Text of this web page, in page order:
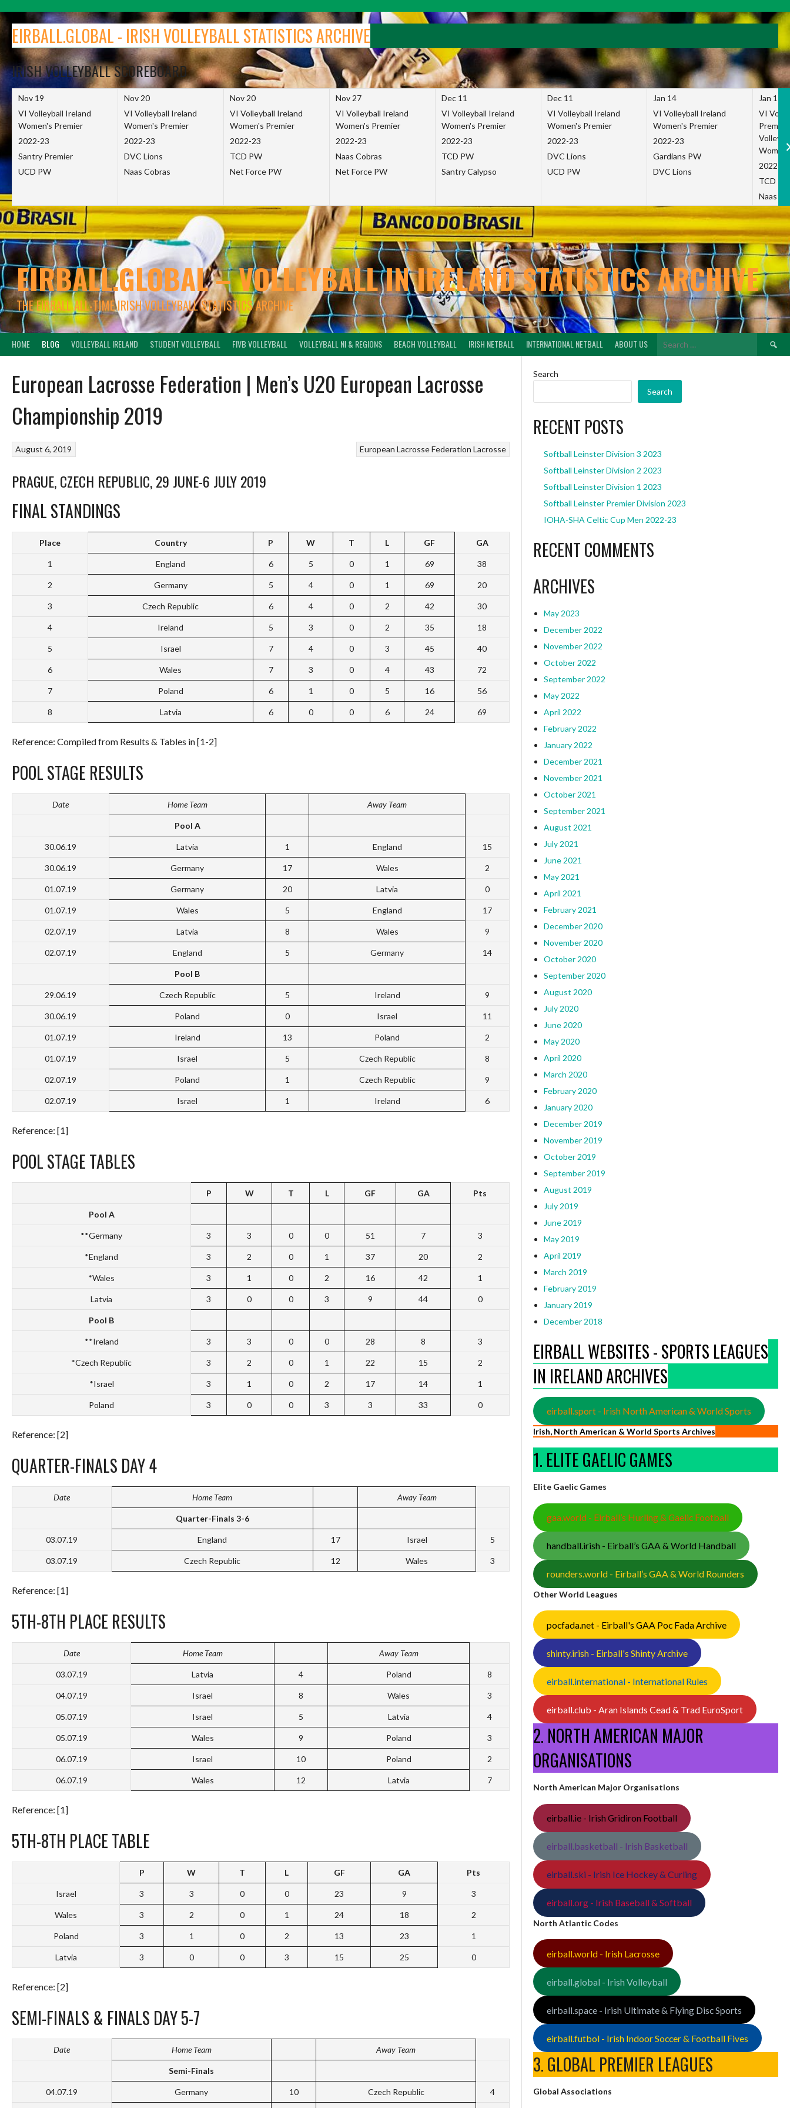
to
content
EIRBALL.GLOBAL - IRISH VOLLEYBALL STATISTICS ARCHIVE
IRISH VOLLEYBALL SCOREBOARD
Nov 19
VI Volleyball Ireland
Women's Premier
2022-23
Santry Premier
UCD PW
Nov 20
VI Volleyball Ireland
Women's Premier
2022-23
DVC Lions
Naas Cobras
Nov 20
VI Volleyball Ireland
Women's Premier
2022-23
TCD PW
Net Force PW
Nov 27
VI Volleyball Ireland
Women's Premier
2022-23
Naas Cobras
Net Force PW
Dec 11
VI Volleyball Ireland
Women's Premier
2022-23
TCD PW
Santry Calypso
Dec 11
VI Volleyball Ireland
Women's Premier
2022-23
DVC Lions
UCD PW
Jan 14
VI Volleyball Ireland
Women's Premier
2022-23
Gardians PW
DVC Lions
Jan 15
VI
2022-23
TCD
Naas
EIRBALL.GLOBAL – VOLLEYBALL IN IRELAND STATISTICS ARCHIVE
THE EIRBALL ALL-TIME IRISH VOLLEYBALL STATISTICS ARCHIVE
HOME BLOG VOLLEYBALL IRELAND STUDENT VOLLEYBALL FIVB VOLLEYBALL VOLLEYBALL NI & REGIONS BEACH VOLLEYBALL IRISH NETBALL INTERNATIONAL NETBALL ABOUT US
Search
European Lacrosse Federation | Men’s U20 European Lacrosse
Championship 2019
European Lacrosse Federation Lacrosse
August 6, 2019
PRAGUE, CZECH REPUBLIC, 29 JUNE-6 JULY 2019
FINAL STANDINGS
Place Country P W T L GF GA
1 England 6 5 0 1 69 38
2 Germany 5 4 0 1 69 20
3 Czech Republic 6 4 0 2 42 30
4 Ireland 5 3 0 2 35 18
5 Israel 7 4 0 3 45 40
6 Wales 7 3 0 4 43 72
7 Poland 6 1 0 5 16 56
8 Latvia 6 0 0 6 24 69
Reference: Compiled from Results & Tables in [1-2]
POOL STAGE RESULTS
Date Home Team Away Team
Pool A
30.06.19 Latvia 1 England 15
30.06.19 Germany 17 Wales 2
01.07.19 Germany 20 Latvia 0
01.07.19 Wales 5 England 17
02.07.19 Latvia 8 Wales 9
02.07.19 England 5 Germany 14
Pool B
29.06.19 Czech Republic 5 Ireland 9
30.06.19 Poland 0 Israel 11
01.07.19 Ireland 13 Poland 2
01.07.19 Israel 5 Czech Republic 8
02.07.19 Poland 1 Czech Republic 9
02.07.19 Israel 1 Ireland 6
Reference: [1]
POOL STAGE TABLES
P W T L GF GA Pts
Pool A
**Germany 3 3 0 0 51 7 3
*England 3 2 0 1 37 20 2
*Wales 3 1 0 2 16 42 1
Latvia 3 0 0 3 9 44 0
Pool B
**Ireland 3 3 0 0 28 8 3
*Czech Republic 3 2 0 1 22 15 2
*Israel 3 1 0 2 17 14 1
Poland 3 0 0 3 3 33 0
Reference: [2]
QUARTER-FINALS DAY 4
Date Home Team Away Team
Quarter-Finals 3-6
03.07.19 England 17 Israel 5
03.07.19 Czech Republic 12 Wales 3
Reference: [1]
5TH-8TH PLACE RESULTS
Date Home Team Away Team
03.07.19 Latvia 4 Poland 8
04.07.19 Israel 8 Wales 3
05.07.19 Israel 5 Latvia 4
05.07.19 Wales 9 Poland 3
06.07.19 Israel 10 Poland 2
06.07.19 Wales 12 Latvia 7
Reference: [1]
5TH-8TH PLACE TABLE
P W T L GF GA Pts
Israel 3 3 0 0 23 9 3
Wales 3 2 0 1 24 18 2
Poland 3 1 0 2 13 23 1
Latvia 3 0 0 3 15 25 0
Reference: [2]
SEMI-FINALS & FINALS DAY 5-7
Date Home Team Away Team
Semi-Finals
04.07.19 Germany 10 Czech Republic 4
Search
Search
RECENT POSTS
Softball Leinster Division 3 2023
Softball Leinster Division 2 2023
Softball Leinster Division 1 2023
Softball Leinster Premier Division 2023
IOHA-SHA Celtic Cup Men 2022-23
RECENT COMMENTS
ARCHIVES
May 2023
December 2022
November 2022
October 2022
September 2022
May 2022
April 2022
February 2022
January 2022
December 2021
November 2021
October 2021
September 2021
August 2021
July 2021
June 2021
May 2021
April 2021
February 2021
December 2020
November 2020
October 2020
September 2020
August 2020
July 2020
June 2020
May 2020
April 2020
March 2020
February 2020
January 2020
December 2019
November 2019
October 2019
September 2019
August 2019
July 2019
June 2019
May 2019
April 2019
March 2019
February 2019
January 2019
December 2018
EIRBALL WEBSITES - SPORTS LEAGUES
IN IRELAND ARCHIVES
eirball.sport - Irish North American & World Sports
Irish, North American & World Sports Archives
1. ELITE GAELIC GAMES
Elite Gaelic Games
gaa.world - Eirball’s Hurling & Gaelic Football
handball.irish - Eirball’s GAA & World Handball
rounders.world - Eirball’s GAA & World Rounders
Other World Leagues
pocfada.net - Eirball's GAA Poc Fada Archive
shinty.irish - Eirball's Shinty Archive
eirball.international - International Rules
eirball.club - Aran Islands Cead & Trad EuroSport
2. NORTH AMERICAN MAJOR
ORGANISATIONS
North American Major Organisations
eirball.ie - Irish Gridiron Football
eirball.basketball - Irish Basketball
eirball.ski - Irish Ice Hockey & Curling
eirball.org - Irish Baseball & Softball
North Atlantic Codes
eirball.world - Irish Lacrosse
eirball.global - Irish Volleyball
eirball.space - Irish Ultimate & Flying Disc Sports
eirball.futbol - Irish Indoor Soccer & Football Fives
3. GLOBAL PREMIER LEAGUES
Global Associations